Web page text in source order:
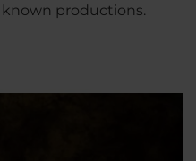
known productions.